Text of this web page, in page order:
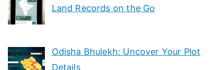
Land Records on the Go
Odisha Bhulekh: Uncover Your Plot
Details